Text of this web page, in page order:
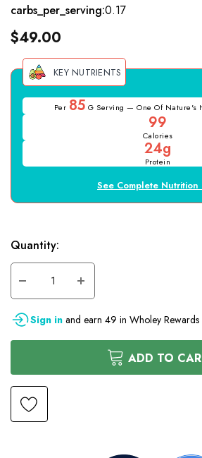
carbs_per_serving:0.17
$49.00
KEY NUTRIENTS
Per 85 G Serving — One Of Nature's
99
Calories
24g
Protein
See Complete Nutrition
up!
only
Current
Stock:
Quantity:
DECREASE
QUANTITY
UNDEFINED
INCREASE
QUANTITY
UNDEFINED
Sign in and earn 49 in Wholey Rewards
ADD TO